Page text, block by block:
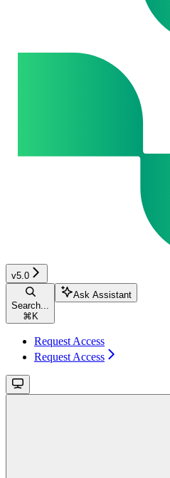
v5.0
Search...
⌘ K
Ask Assistant
Request Access
Request Access